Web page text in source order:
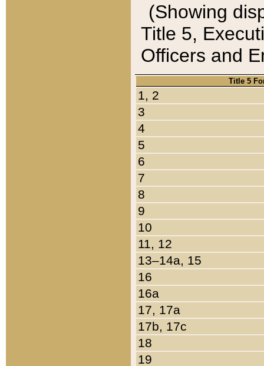
(Showing
Title 5,
Officers and
Title 5
1, 2
3
4
5
6
7
8
9
10
11, 12
13–14a, 15
16
16a
17, 17a
17b, 17c
18
19